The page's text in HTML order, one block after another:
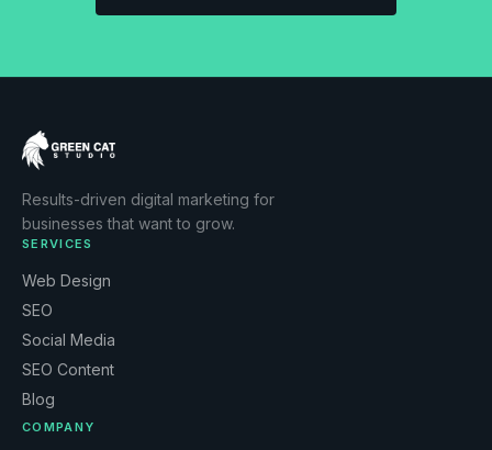
Results-driven digital marketing for
businesses that want to grow.
SERVICES
Web Design
SEO
Social Media
SEO Content
Blog
COMPANY